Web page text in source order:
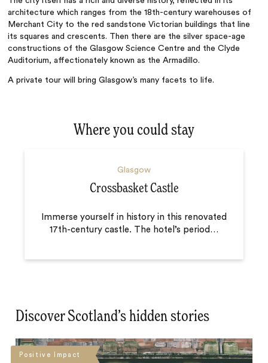
architecture which ranges from the 18th-century warehouses of
Merchant City to the red sandstone Victorian buildings that line
its squares and crescents. Then there are the silver space-age
constructions of the Glasgow Science Centre and the Clyde
Auditorium, affectionately known as the Armadillo.
A private tour will bring Glasgow’s many facets to life.
Where you could stay
Glasgow
Crossbasket Castle
Immerse yourself in history in this renovated
17th-century castle. The hotel’s period …
Discover Scotland’s hidden stories
Positive Impact